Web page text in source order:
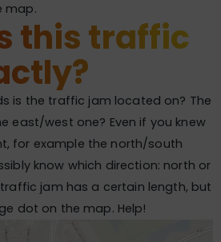
map.
this traffic
is the traffic jam located on? The
east/west one? Even if you knew
for example the north/south
know which direction: north or
jam has a certain length, but
dot on the map. Help!